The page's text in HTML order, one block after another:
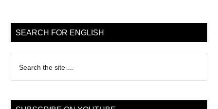
Sidebar
SEARCH FOR ENGLISH
the